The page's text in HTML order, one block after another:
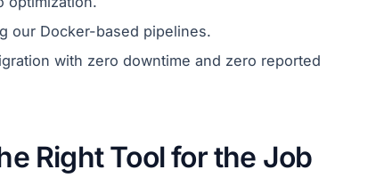
our Docker-based pipelines.
with zero downtime and zero reported
Right Tool for the Job